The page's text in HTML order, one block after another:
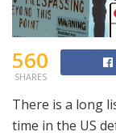
560
SHARES
There is a long
time in the US